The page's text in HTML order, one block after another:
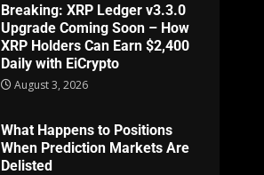
Breaking: XRP Ledger v3.3.0
Upgrade Coming Soon – How
XRP Holders Can Earn $2,400
Daily with EiCrypto
August 3, 2026
What Happens to Positions
When Prediction Markets Are
Delisted